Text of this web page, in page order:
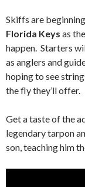
Skiffs are
Florida Keys as
happen. Starters
as anglers and
hoping to see
the fly they’ll offer.
Get a taste of the
legendary tarpon
son, teaching him